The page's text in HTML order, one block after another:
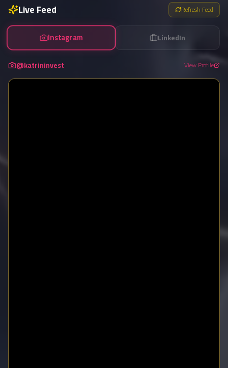
Live Feed Refresh Feed
Instagram LinkedIn
@katrininvest View Profile